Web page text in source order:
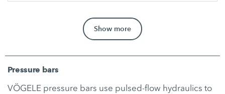
Show more
Pressure bars
VÖGELE pressure bars use pulsed-flow hydraulics to